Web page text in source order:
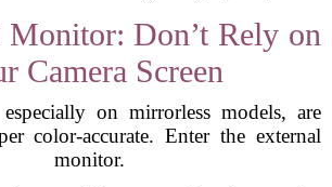
Monitor: Don’t Rely on
Camera Screen
especially on mirrorless models, are
color-accurate. Enter the external
monitor.